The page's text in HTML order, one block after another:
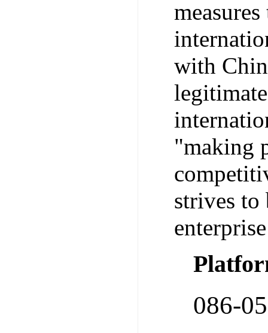
with
"making
strives to
086-